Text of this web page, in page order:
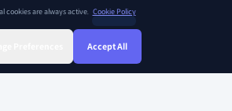
cookies are always active. Cookie Policy
Accept All
Find Class